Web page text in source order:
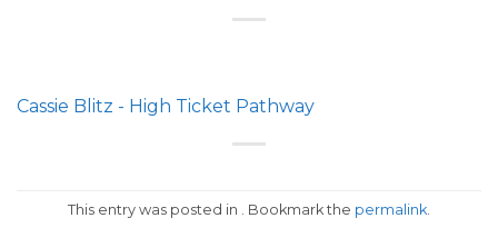
Cassie Blitz - High Ticket Pathway
This entry was posted in . Bookmark the permalink